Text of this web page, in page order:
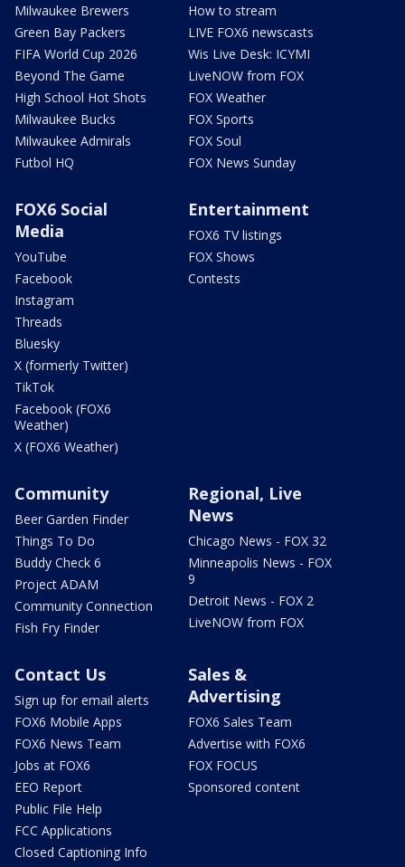
Milwaukee Brewers
Green Bay Packers
FIFA World Cup 2026
Beyond The Game
High School Hot Shots
Milwaukee Bucks
Milwaukee Admirals
Futbol HQ
How to stream
LIVE FOX6 newscasts
Wis Live Desk: ICYMI
LiveNOW from FOX
FOX Weather
FOX Sports
FOX Soul
FOX News Sunday
FOX6 Social
Media
YouTube
Facebook
Instagram
Threads
Bluesky
X (formerly Twitter)
TikTok
Facebook (FOX6
Weather)
X (FOX6 Weather)
Entertainment
FOX6 TV listings
FOX Shows
Contests
Community
Beer Garden Finder
Things To Do
Buddy Check 6
Project ADAM
Community Connection
Fish Fry Finder
Regional, Live
News
Chicago News - FOX 32
Minneapolis News - FOX
9
Detroit News - FOX 2
LiveNOW from FOX
Contact Us
Sign up for email alerts
FOX6 Mobile Apps
FOX6 News Team
Jobs at FOX6
EEO Report
Public File Help
FCC Applications
Closed Captioning Info
Sales &
Advertising
FOX6 Sales Team
Advertise with FOX6
FOX FOCUS
Sponsored content